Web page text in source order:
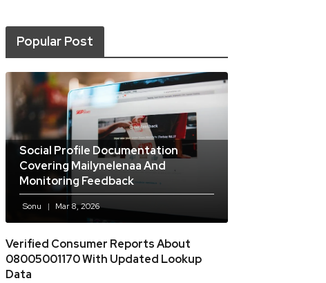
Popular Post
Social Profile Documentation
Covering Mailynelenaa And
Monitoring Feedback
Sonu Mar 8, 2026
Verified Consumer Reports About
08005001170 With Updated Lookup
Data